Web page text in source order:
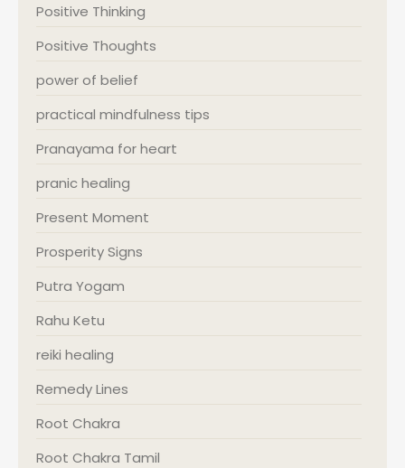
Positive Thinking
Positive Thoughts
power of belief
practical mindfulness tips
Pranayama for heart
pranic healing
Present Moment
Prosperity Signs
Putra Yogam
Rahu Ketu
reiki healing
Remedy Lines
Root Chakra
Root Chakra Tamil